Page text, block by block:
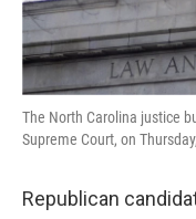
The North Carolina justice
Supreme Court, on
Republican